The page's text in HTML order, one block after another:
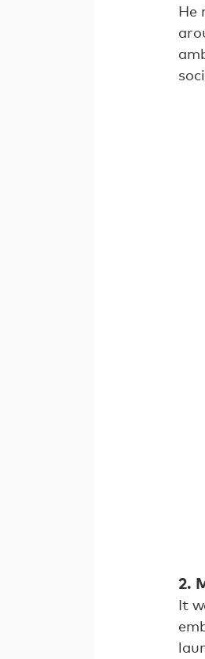
He
2.
It